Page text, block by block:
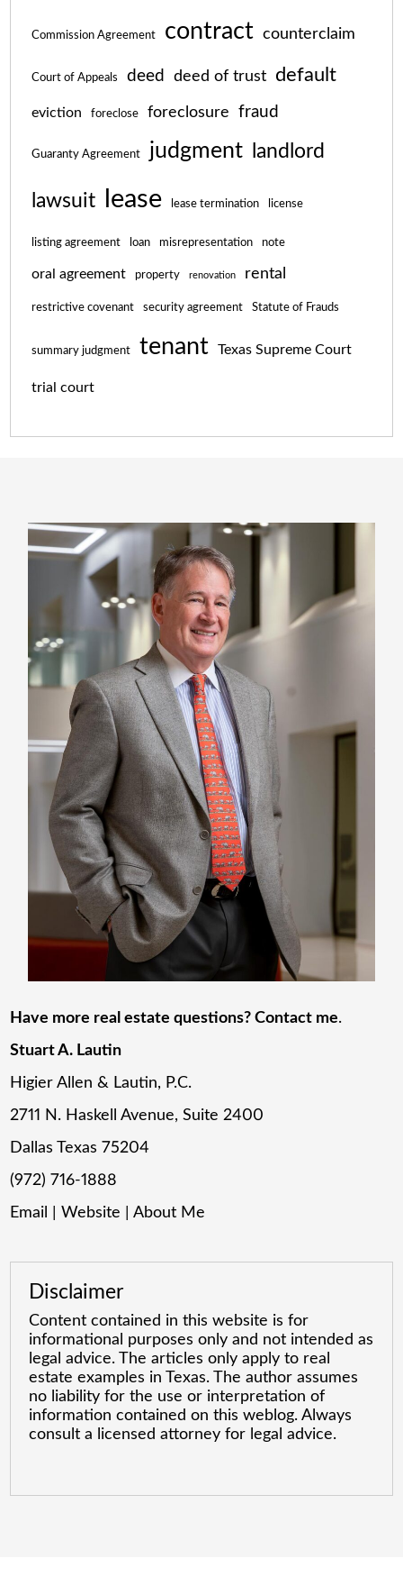
Commission Agreement contract counterclaim
Court of Appeals deed deed of trust default
eviction foreclose foreclosure fraud
Guaranty Agreement judgment landlord
lawsuit lease lease termination license
listing agreement loan misrepresentation note
oral agreement property renovation rental
restrictive covenant security agreement Statute of Frauds
summary judgment tenant Texas Supreme Court
trial court
Have more real estate questions? Contact me.
Stuart A. Lautin
Higier Allen & Lautin, P.C.
2711 N. Haskell Avenue, Suite 2400
Dallas Texas 75204
(972) 716-1888
Email
|Website |About Me
Disclaimer
Content contained in this website is for
informational purposes only and not intended as
legal advice. The articles only apply to real
estate examples in Texas. The author assumes
no liability for the use or interpretation of
information contained on this weblog. Always
consult a licensed attorney for legal advice.